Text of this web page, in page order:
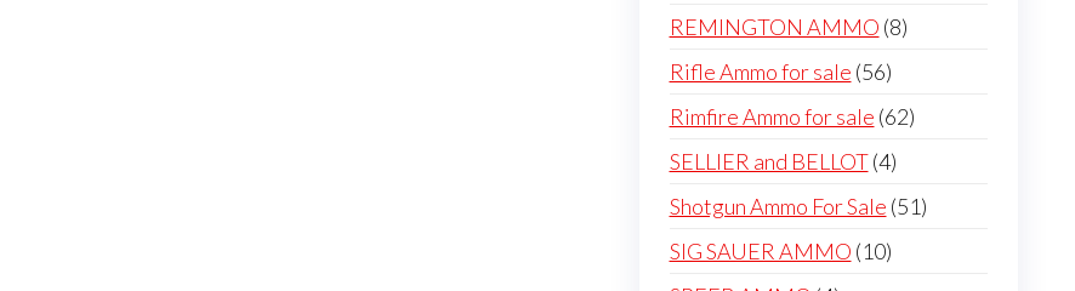
products
REMINGTON AMMO 88
Rifle Ammo for sale 5656
products
Rimfire Ammo for sale 6262
SELLIER and BELLOT 44
products
Shotgun Ammo For Sale 5151
SIG SAUER AMMO 1010